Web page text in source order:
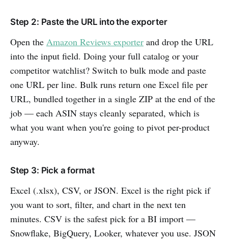
Step 2: Paste the URL into the exporter
Open the Amazon Reviews exporter and drop the URL
into the input field. Doing your full catalog or your
competitor watchlist? Switch to bulk mode and paste
one URL per line. Bulk runs return one Excel file per
URL, bundled together in a single ZIP at the end of the
job — each ASIN stays cleanly separated, which is
what you want when you're going to pivot per-product
anyway.
Step 3: Pick a format
Excel (.xlsx), CSV, or JSON. Excel is the right pick if
you want to sort, filter, and chart in the next ten
minutes. CSV is the safest pick for a BI import —
Snowflake, BigQuery, Looker, whatever you use. JSON